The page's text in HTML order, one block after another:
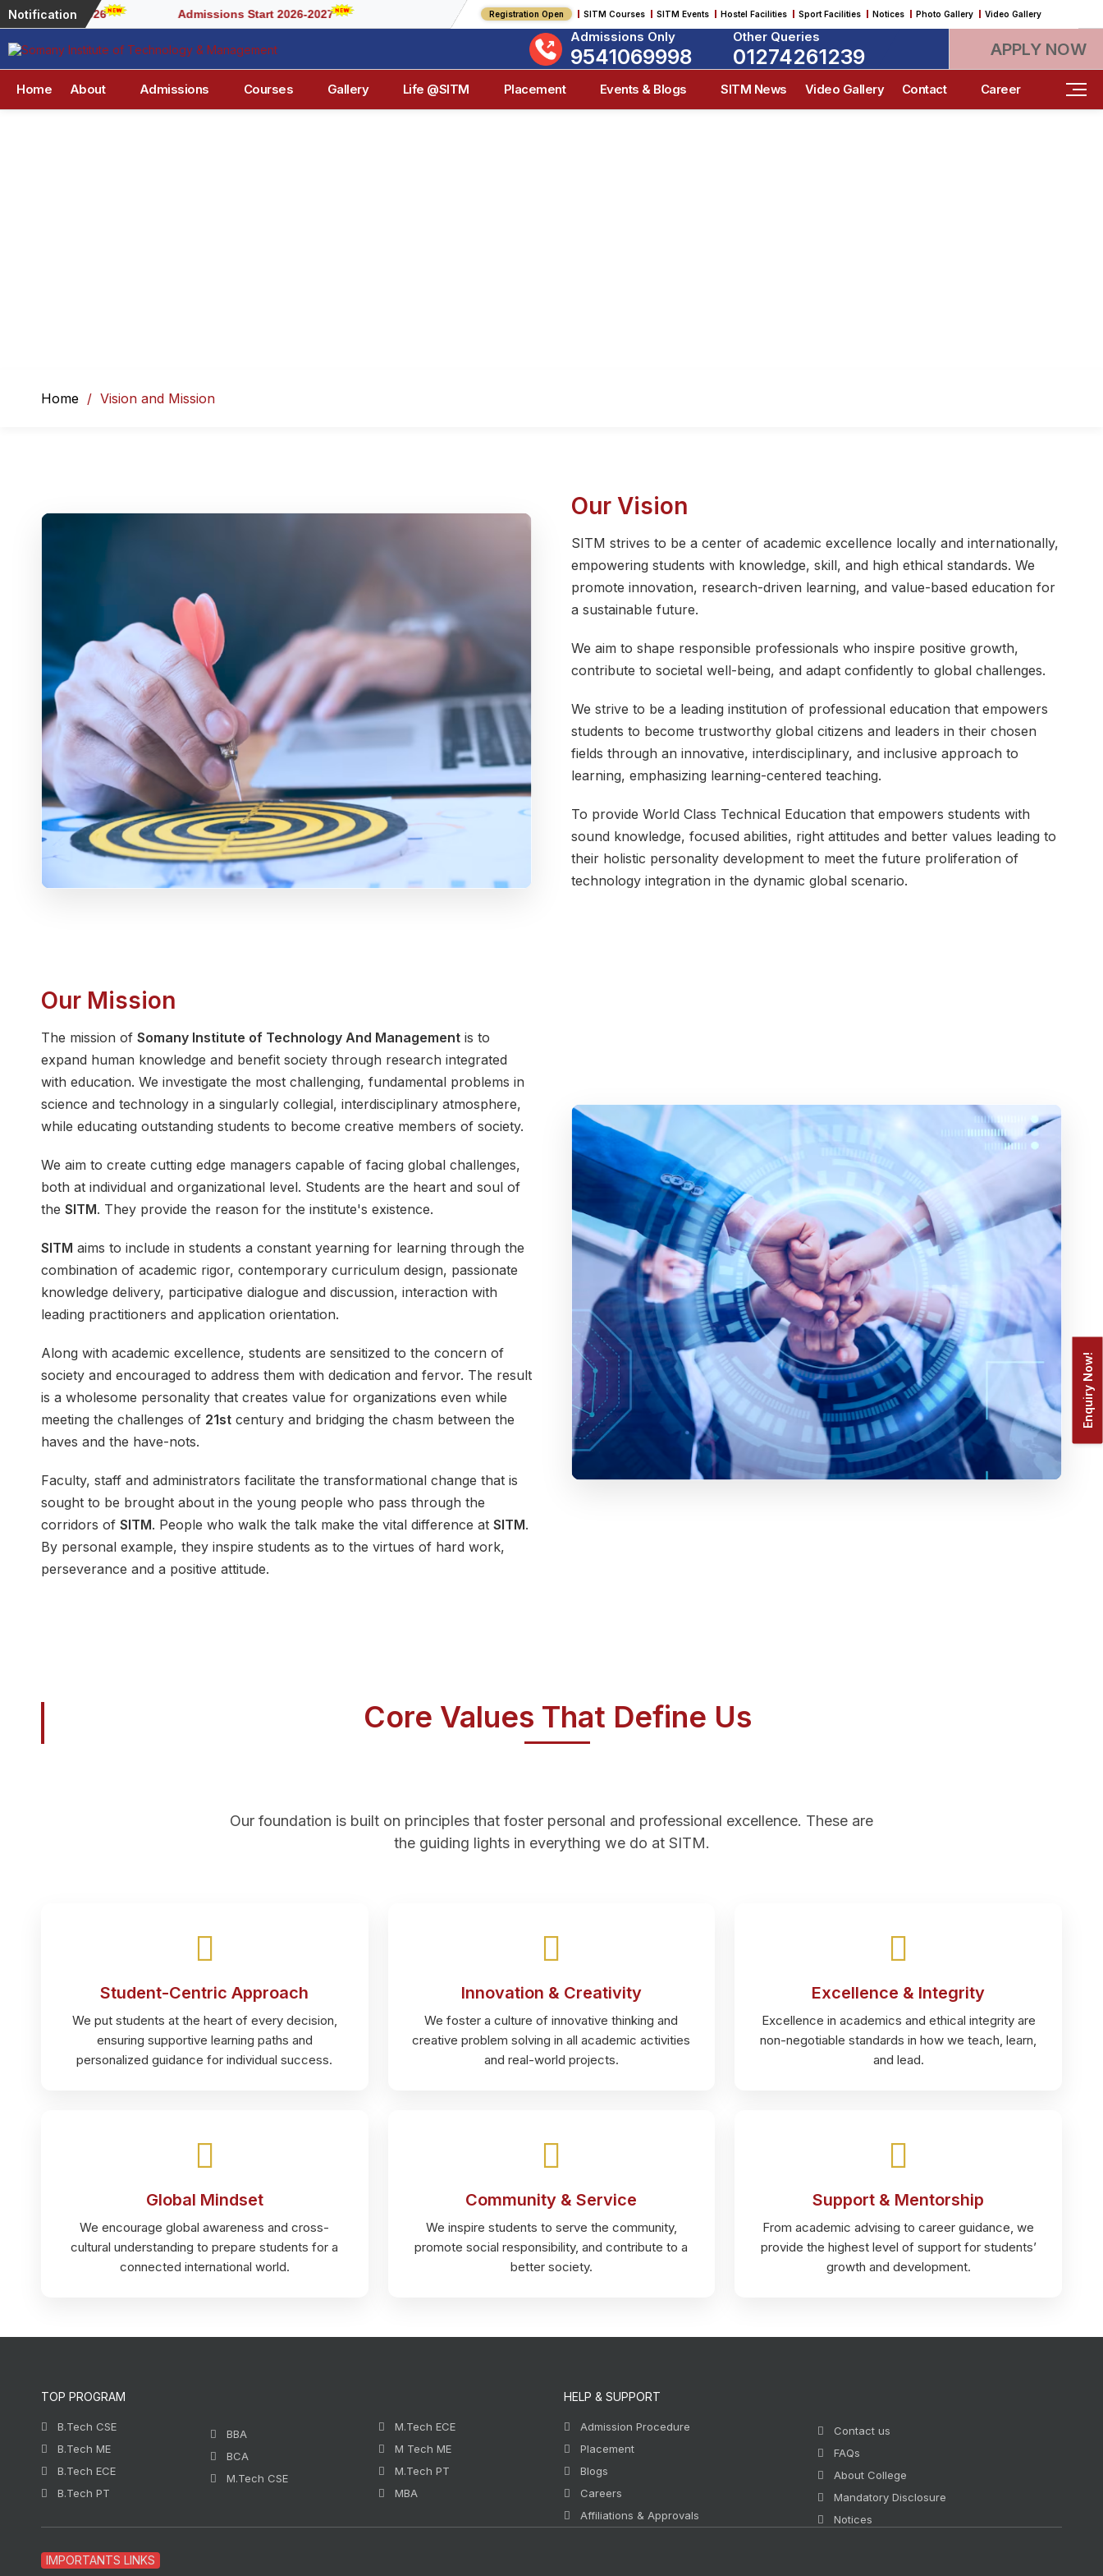
Notification Admissions Start 2026-2027 Registration Open SITM Courses SITM Events Hostel Facilities Sport Facilities Notices Photo Gallery Video Gallery
Enquiry Now!
Admissions Only
9541069998
Other Queries
01274261239 APPLY NOW
Home About Admissions Courses Gallery Life @SITM Placement Events & Blogs SITM News Video Gallery Contact Career
Home Vision and Mission
Our Vision
SITM strives to be a center of academic excellence locally and internationally,
empowering students with knowledge, skill, and high ethical standards. We
promote innovation, research-driven learning, and value-based education for
a sustainable future.
We aim to shape responsible professionals who inspire positive growth,
contribute to societal well-being, and adapt confidently to global challenges.
We strive to be a leading institution of professional education that empowers
students to become trustworthy global citizens and leaders in their chosen
fields through an innovative, interdisciplinary, and inclusive approach to
learning, emphasizing learning-centered teaching.
To provide World Class Technical Education that empowers students with
sound knowledge, focused abilities, right attitudes and better values leading to
their holistic personality development to meet the future proliferation of
technology integration in the dynamic global scenario.
Our Mission
The mission of Somany Institute of Technology And Management is to
expand human knowledge and benefit society through research integrated
with education. We investigate the most challenging, fundamental problems in
science and technology in a singularly collegial, interdisciplinary atmosphere,
while educating outstanding students to become creative members of society.
We aim to create cutting edge managers capable of facing global challenges,
both at individual and organizational level. Students are the heart and soul of
the SITM. They provide the reason for the institute's existence.
SITM aims to include in students a constant yearning for learning through the
combination of academic rigor, contemporary curriculum design, passionate
knowledge delivery, participative dialogue and discussion, interaction with
leading practitioners and application orientation.
Along with academic excellence, students are sensitized to the concern of
society and encouraged to address them with dedication and fervor. The result
is a wholesome personality that creates value for organizations even while
meeting the challenges of 21st century and bridging the chasm between the
haves and the have-nots.
Faculty, staff and administrators facilitate the transformational change that is
sought to be brought about in the young people who pass through the
corridors of SITM. People who walk the talk make the vital difference at SITM.
By personal example, they inspire students as to the virtues of hard work,
perseverance and a positive attitude.
Core Values That Define Us
Our foundation is built on principles that foster personal and professional excellence. These are
the guiding lights in everything we do at SITM.
Student-Centric Approach
We put students at the heart of every decision,
ensuring supportive learning paths and
personalized guidance for individual success.
Innovation & Creativity
We foster a culture of innovative thinking and
creative problem solving in all academic activities
and real-world projects.
Excellence & Integrity
Excellence in academics and ethical integrity are
non-negotiable standards in how we teach, learn,
and lead.
Global Mindset
We encourage global awareness and cross-
cultural understanding to prepare students for a
connected international world.
Community & Service
We inspire students to serve the community,
promote social responsibility, and contribute to a
better society.
Support & Mentorship
From academic advising to career guidance, we
provide the highest level of support for students’
growth and development.
TOP PROGRAM
B.Tech CSE
B.Tech ME
B.Tech ECE
B.Tech PT
BBA
BCA
M.Tech CSE
M.Tech ECE
M Tech ME
M.Tech PT
MBA
HELP & SUPPORT
Admission Procedure
Placement
Blogs
Careers
Affiliations & Approvals
Contact us
FAQs
About College
Mandatory Disclosure
Notices
IMPORTANTS LINKS